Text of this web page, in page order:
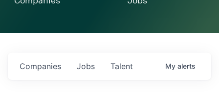
Jobs
Companies Talent My alerts